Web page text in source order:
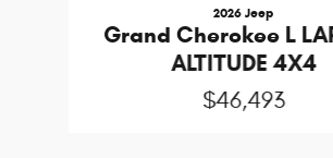
2026 Jeep
Grand Cherokee L
ALTITUDE 4X4
$46,493